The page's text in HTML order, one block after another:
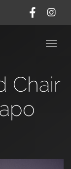
Chair